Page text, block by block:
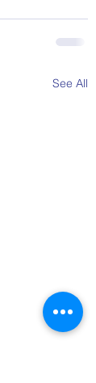
See All